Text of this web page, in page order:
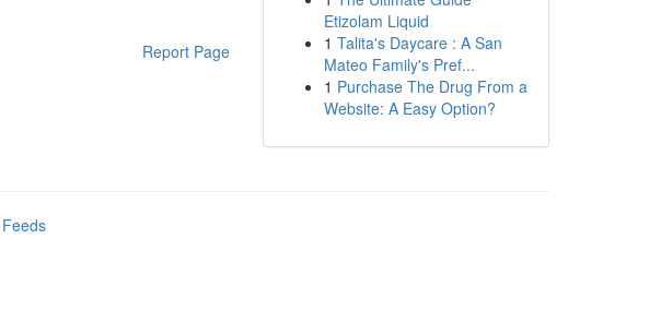
Report Page
Etizolam Liquid
1 Talita's Daycare : A San
Mateo Family's Pref...
1 Purchase The Drug From a
Website: A Easy Option?